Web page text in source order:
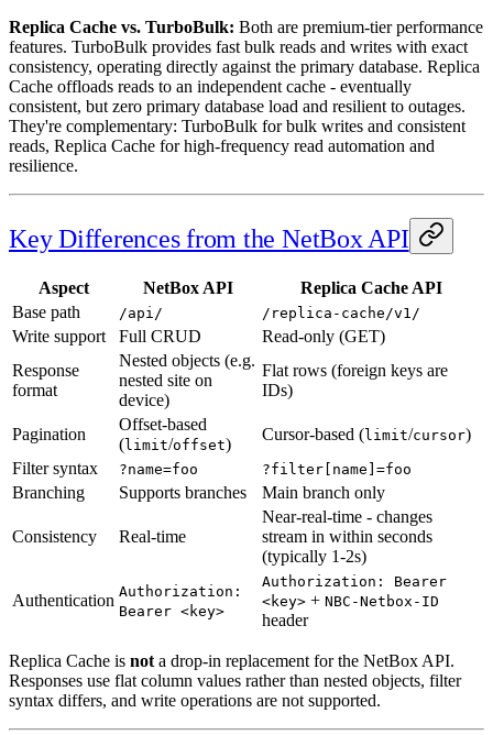
Replica Cache vs. TurboBulk: Both are premium-tier performance
features. TurboBulk provides fast bulk reads and writes with exact
consistency, operating directly against the primary database. Replica
Cache offloads reads to an independent cache - eventually
consistent, but zero primary database load and resilient to outages.
They're complementary: TurboBulk for bulk writes and consistent
reads, Replica Cache for high-frequency read automation and
resilience.
Key Differences from the NetBox API
Aspect NetBox API
Replica Cache API
Base path
/api/ /replica-cache/v1/
Write support Full CRUD
Read-only (GET)
Response
format
Nested objects (e.g.
nested site on
device)
Flat rows (foreign keys are
IDs)
Pagination
Offset-based
(limit/offset)
Cursor-based (limit/cursor)
Filter syntax
?name=foo ?filter[name]=foo
Branching Supports branches Main branch only
Consistency Real-time
Near-real-time - changes
stream in within seconds
(typically 1-2s)
Authentication Authorization:
Bearer <key>
Authorization: Bearer
<key> + NBC-Netbox-ID
header
Replica Cache is nota drop-in replacement for the NetBox API.
Responses use flat column values rather than nested objects, filter
syntax differs, and write operations are not supported.